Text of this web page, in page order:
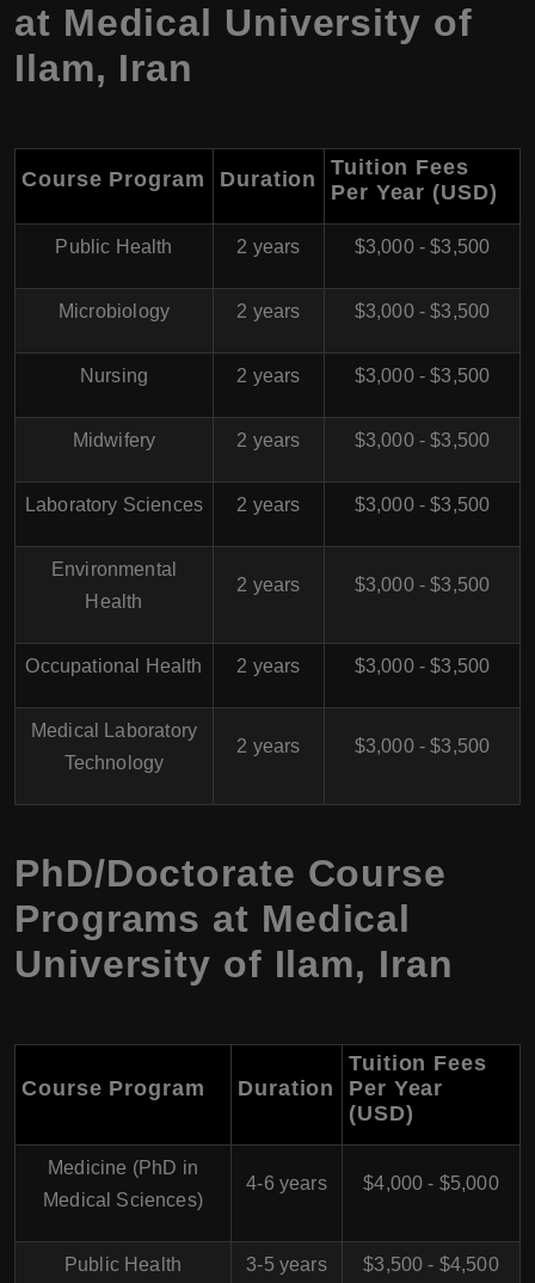
at Medical University of
Ilam, Iran
Course Program Duration
Tuition Fees
Per Year (USD)
Public Health 2 years $3,000 - $3,500
Microbiology 2 years $3,000 - $3,500
Nursing 2 years $3,000 - $3,500
Midwifery 2 years $3,000 - $3,500
Laboratory Sciences 2 years $3,000 - $3,500
Environmental
Health
2 years $3,000 - $3,500
Occupational Health 2 years $3,000 - $3,500
Medical Laboratory
Technology
2 years $3,000 - $3,500
PhD/Doctorate Course
Programs at Medical
University of Ilam, Iran
Course Program Duration
Tuition Fees
Per Year
(USD)
Medicine (PhD in
Medical Sciences)
4-6 years $4,000 - $5,000
Public Health 3-5 years $3,500 - $4,500